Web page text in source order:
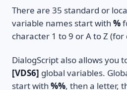
There are 35 standard or
variable names start with %
character 1 to 9 or A to Z
DialogScript also allows you
[VDS6] global variables.
start with %%, then a letter,